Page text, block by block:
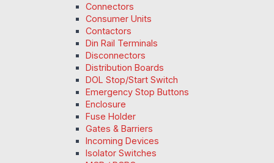
Connectors
Consumer Units
Contactors
Din Rail Terminals
Disconnectors
Distribution Boards
DOL Stop/Start Switch
Emergency Stop Buttons
Enclosure
Fuse Holder
Gates & Barriers
Incoming Devices
Isolator Switches